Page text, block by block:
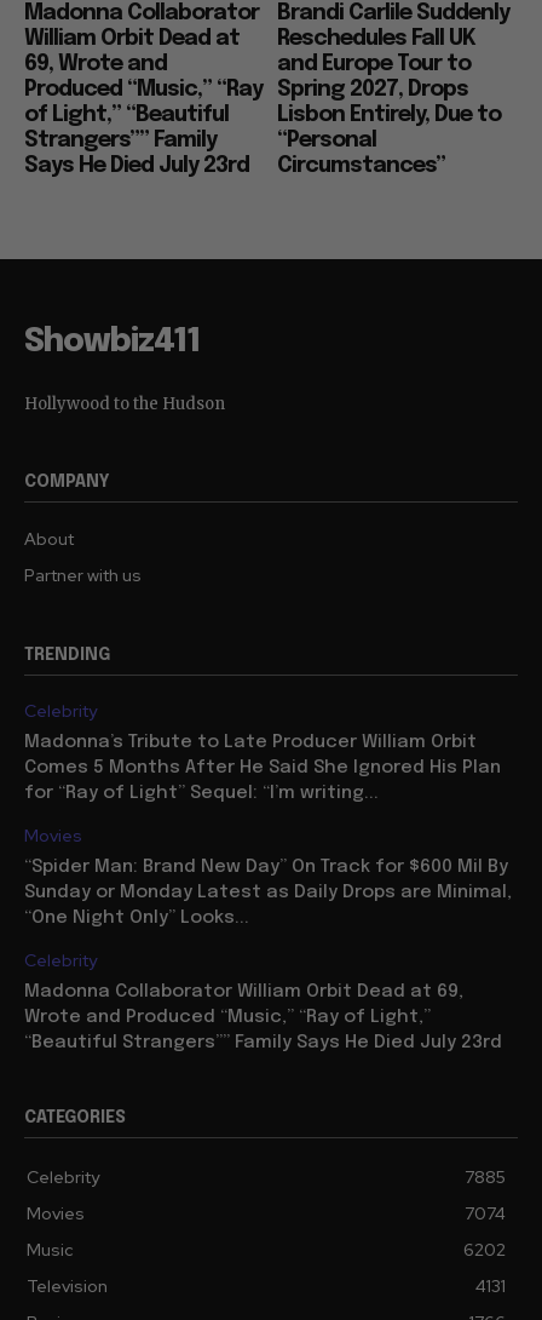
Madonna Collaborator
William Orbit Dead at
69, Wrote and
Produced “Music,” “Ray
of Light,” “Beautiful
Strangers”” Family
Says He Died July 23rd
Brandi Carlile Suddenly
Reschedules Fall UK
and Europe Tour to
Spring 2027, Drops
Lisbon Entirely, Due to
“Personal
Circumstances”
Showbiz411
Hollywood to the Hudson
COMPANY
About
Partner with us
TRENDING
Celebrity
Madonna’s Tribute to Late Producer William Orbit
Comes 5 Months After He Said She Ignored His Plan
for “Ray of Light” Sequel: “I’m writing...
Movies
“Spider Man: Brand New Day” On Track for $600 Mil By
Sunday or Monday Latest as Daily Drops are Minimal,
“One Night Only” Looks...
Celebrity
Madonna Collaborator William Orbit Dead at 69,
Wrote and Produced “Music,” “Ray of Light,”
“Beautiful Strangers”” Family Says He Died July 23rd
CATEGORIES
Celebrity
7885
Movies
7074
Music
6202
Television
4131